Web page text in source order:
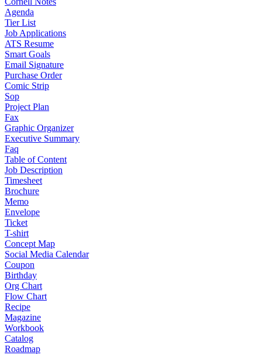
Agenda
Tier List
Job Applications
ATS Resume
Smart Goals
Email Signature
Purchase Order
Comic Strip
Sop
Project Plan
Fax
Graphic Organizer
Executive Summary
Faq
Table of Content
Job Description
Timesheet
Brochure
Memo
Envelope
Ticket
T-shirt
Concept Map
Social Media Calendar
Coupon
Birthday
Org Chart
Flow Chart
Recipe
Magazine
Workbook
Catalog
Roadmap